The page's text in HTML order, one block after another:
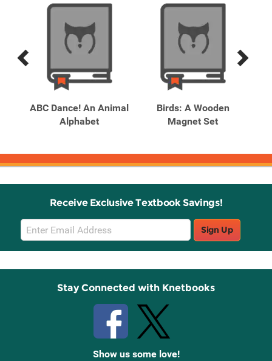
Previous
Next
ABC Dance! An Animal
Alphabet
Birds: A Wooden
Magnet Set
Receive Exclusive Textbook Savings!
Email
Sign
Up
Sign Up
Stay Connected with Knetbooks
Show us some love!